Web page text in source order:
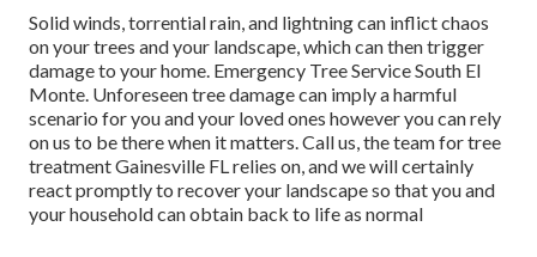
Solid winds, torrential rain, and lightning can inflict chaos
on your trees and your landscape, which can then trigger
damage to your home. Emergency Tree Service South El
Monte. Unforeseen tree damage can imply a harmful
scenario for you and your loved ones however you can rely
on us to be there when it matters. Call us, the team for tree
treatment Gainesville FL relies on, and we will certainly
react promptly to recover your landscape so that you and
your household can obtain back to life as normal